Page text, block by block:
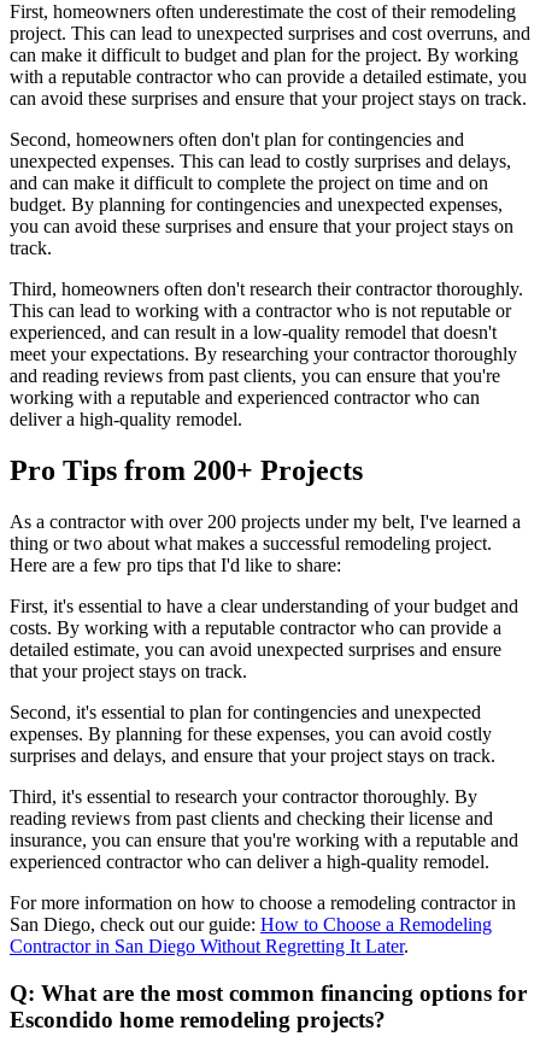
First, homeowners often underestimate the cost of their remodeling
project. This can lead to unexpected surprises and cost overruns, and
can make it difficult to budget and plan for the project. By working
with a reputable contractor who can provide a detailed estimate, you
can avoid these surprises and ensure that your project stays on track.
Second, homeowners often don't plan for contingencies and
unexpected expenses. This can lead to costly surprises and delays,
and can make it difficult to complete the project on time and on
budget. By planning for contingencies and unexpected expenses,
you can avoid these surprises and ensure that your project stays on
track.
Third, homeowners often don't research their contractor thoroughly.
This can lead to working with a contractor who is not reputable or
experienced, and can result in a low-quality remodel that doesn't
meet your expectations. By researching your contractor thoroughly
and reading reviews from past clients, you can ensure that you're
working with a reputable and experienced contractor who can
deliver a high-quality remodel.
Pro Tips from 200+ Projects
As a contractor with over 200 projects under my belt, I've learned a
thing or two about what makes a successful remodeling project.
Here are a few pro tips that I'd like to share:
First, it's essential to have a clear understanding of your budget and
costs. By working with a reputable contractor who can provide a
detailed estimate, you can avoid unexpected surprises and ensure
that your project stays on track.
Second, it's essential to plan for contingencies and unexpected
expenses. By planning for these expenses, you can avoid costly
surprises and delays, and ensure that your project stays on track.
Third, it's essential to research your contractor thoroughly. By
reading reviews from past clients and checking their license and
insurance, you can ensure that you're working with a reputable and
experienced contractor who can deliver a high-quality remodel.
For more information on how to choose a remodeling contractor in
San Diego, check out our guide: How to Choose a Remodeling
Contractor in San Diego Without Regretting It Later.
Q: What are the most common financing options for
Escondido home remodeling projects?